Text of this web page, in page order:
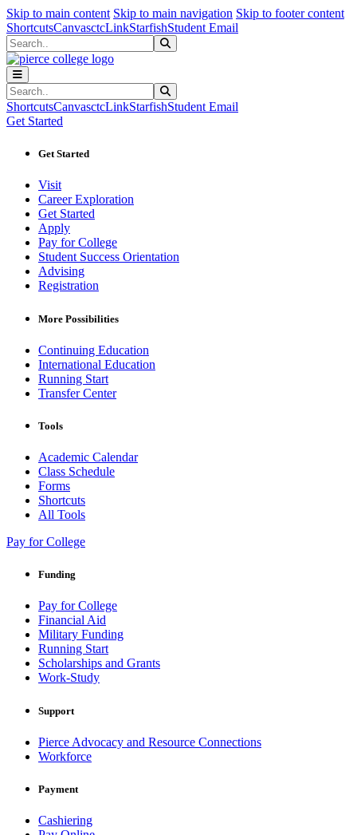
Skip to main content Skip to main navigation Skip to footer content
ShortcutsCanvasctcLinkStarfishStudent Email
Search
Search
ShortcutsCanvasctcLinkStarfishStudent Email
Get Started
Get Started
Visit
Career Exploration
Get Started
Apply
Pay for College
Student Success Orientation
Advising
Registration
More Possibilities
Continuing Education
International Education
Running Start
Transfer Center
Tools
Academic Calendar
Class Schedule
Forms
Shortcuts
All Tools
Pay for College
Funding
Pay for College
Financial Aid
Military Funding
Running Start
Scholarships and Grants
Work-Study
Support
Pierce Advocacy and Resource Connections
Workforce
Payment
Cashiering